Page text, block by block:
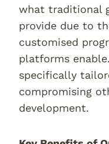
what traditional
provide due to
customised
platforms
specifically
compromising
development.